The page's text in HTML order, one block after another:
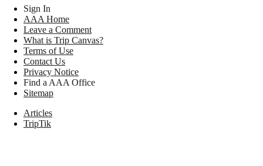
Sign In
AAA Home
Leave a Comment
What is Trip Canvas?
Terms of Use
Contact Us
Privacy Notice
Find a AAA Office
Sitemap
Articles
TripTik